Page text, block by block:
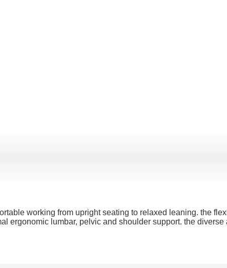
working from upright seating to relaxed leaning. the
ergonomic lumbar, pelvic and shoulder support. the